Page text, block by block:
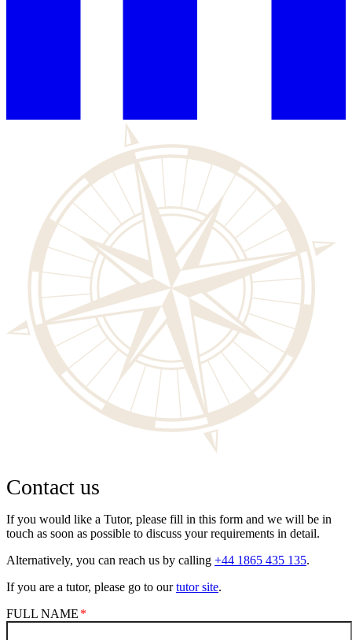
Contact us
If you would like a Tutor, please fill in this form and we will be in
touch as soon as possible to discuss your requirements in detail.
Alternatively, you can reach us by calling +44 1865 435 135.
If you are a tutor, please go to ourtutor site.
FULL NAME